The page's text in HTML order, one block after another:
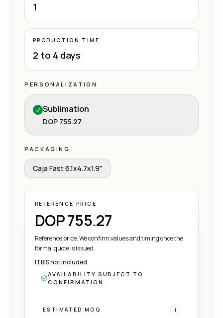
1
PRODUCTION TIME
2 to 4 days
PERSONALIZATION
Sublimation
DOP 755.27
PACKAGING
Caja Fast 6.1x4.7x1.9"
REFERENCE PRICE
DOP 755.27
Reference price. We confirm values and timing once the
formal quote is issued.
ITBIS not included
AVAILABILITY SUBJECT TO
CONFIRMATION.
ESTIMATED MOQ i